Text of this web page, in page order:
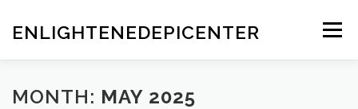
content
ENLIGHTENEDEPICENTER Menu
MONTH: MAY 2025